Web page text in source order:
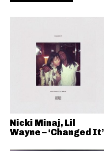
Nicki Minaj, Lil
Wayne – ‘Changed It’